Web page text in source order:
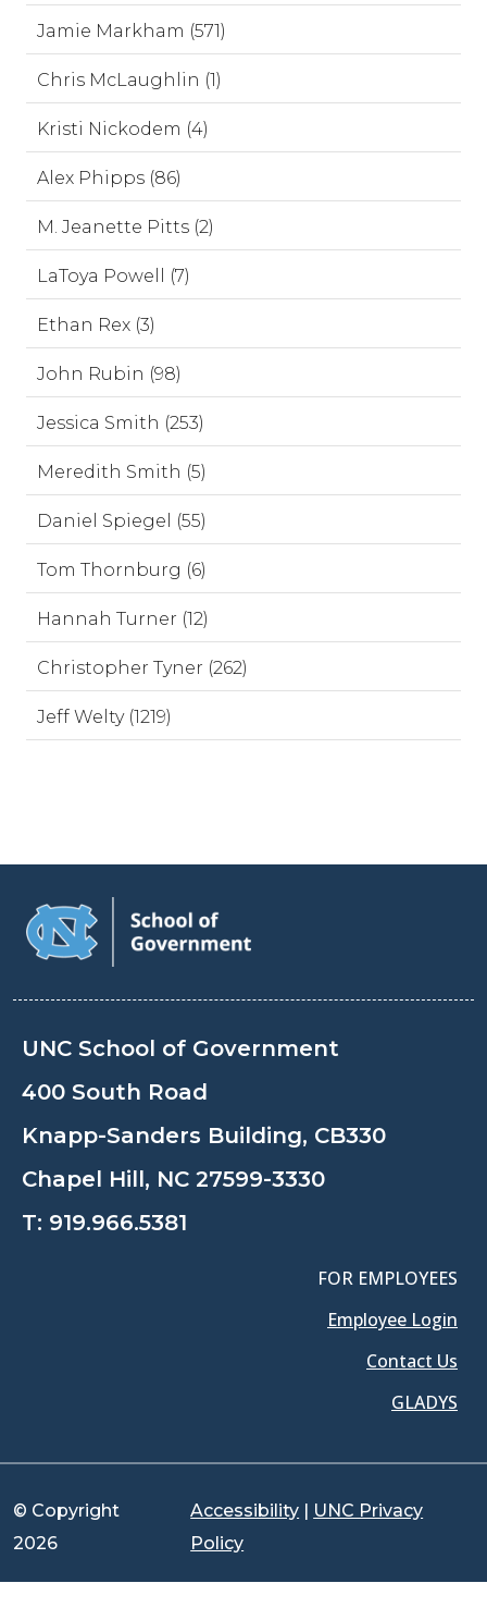
Jamie Markham (571)
Chris McLaughlin (1)
Kristi Nickodem (4)
Alex Phipps (86)
M. Jeanette Pitts (2)
LaToya Powell (7)
Ethan Rex (3)
John Rubin (98)
Jessica Smith (253)
Meredith Smith (5)
Daniel Spiegel (55)
Tom Thornburg (6)
Hannah Turner (12)
Christopher Tyner (262)
Jeff Welty (1219)
UNC School of Government
400 South Road
Knapp-Sanders Building, CB330
Chapel Hill, NC 27599-3330
T: 919.966.5381
FOR EMPLOYEES
Employee Login
Contact Us
GLADYS
© Copyright
2026
Accessibility | UNC Privacy
Policy